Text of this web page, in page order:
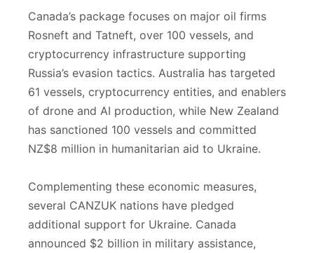
Canada’s package focuses on major oil firms
Rosneft and Tatneft, over 100 vessels, and
cryptocurrency infrastructure supporting
Russia’s evasion tactics. Australia has targeted
61 vessels, cryptocurrency entities, and enablers
of drone and AI production, while New Zealand
has sanctioned 100 vessels and committed
NZ$8 million in humanitarian aid to Ukraine.
Complementing these economic measures,
several CANZUK nations have pledged
additional support for Ukraine. Canada
announced $2 billion in military assistance,